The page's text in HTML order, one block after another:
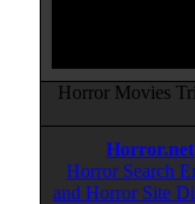
Horror Movies
Horror.net
Horror Search
and Horror Site